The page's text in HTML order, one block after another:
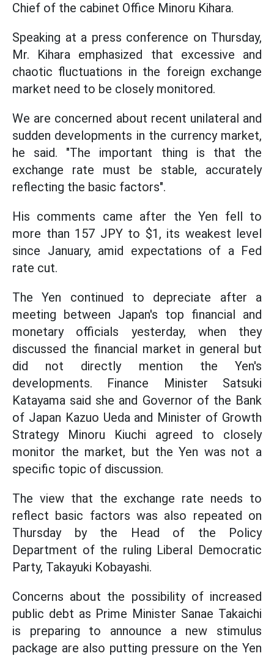
Chief of the cabinet Office Minoru Kihara.
Speaking at a press conference on Thursday,
Mr. Kihara emphasized that excessive and
chaotic fluctuations in the foreign exchange
market need to be closely monitored.
We are concerned about recent unilateral and
sudden developments in the currency market,
he said. "The important thing is that the
exchange rate must be stable, accurately
reflecting the basic factors".
His comments came after the Yen fell to
more than 157 JPY to $1, its weakest level
since January, amid expectations of a Fed
rate cut.
The Yen continued to depreciate after a
meeting between Japan's top financial and
monetary officials yesterday, when they
discussed the financial market in general but
did not directly mention the Yen's
developments. Finance Minister Satsuki
Katayama said she and Governor of the Bank
of Japan Kazuo Ueda and Minister of Growth
Strategy Minoru Kiuchi agreed to closely
monitor the market, but the Yen was not a
specific topic of discussion.
The view that the exchange rate needs to
reflect basic factors was also repeated on
Thursday by the Head of the Policy
Department of the ruling Liberal Democratic
Party, Takayuki Kobayashi.
Concerns about the possibility of increased
public debt as Prime Minister Sanae Takaichi
is preparing to announce a new stimulus
package are also putting pressure on the Yen